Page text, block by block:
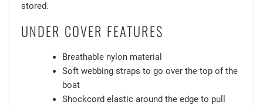
stored.
UNDER COVER FEATURES
Breathable nylon material
Soft webbing straps to go over the top of the
boat
Shockcord elastic around the edge to pull